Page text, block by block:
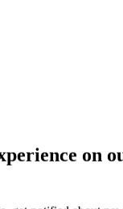
on